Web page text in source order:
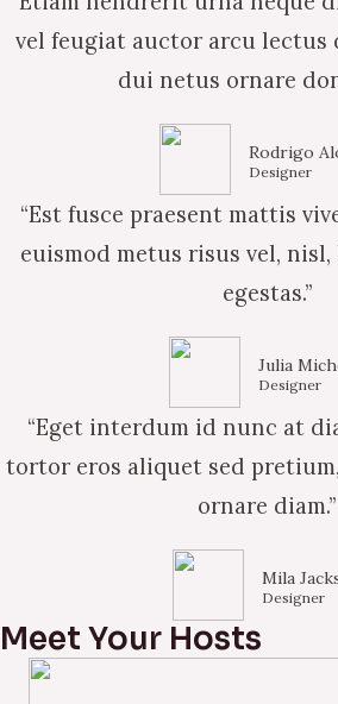
vel feugiat auctor arcu
dui netus ornare
Rodrigo
Designer
“Est fusce praesent mattis
euismod metus risus vel,
egestas.”
Julia
Designer
“Eget interdum id nunc at
tortor eros aliquet sed
ornare diam.”
Mila
Designer
Meet Your Hosts